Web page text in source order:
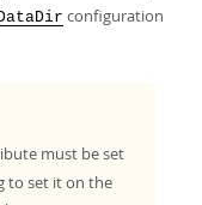
configuration
must be set
to set it on the